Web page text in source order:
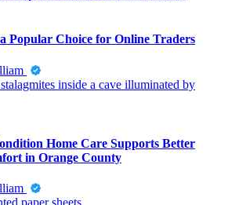
Popular Choice for Online Traders
Home Care Supports Better
in Orange County